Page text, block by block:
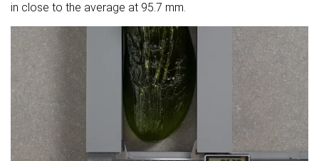
in close to the average at 95.7 mm.